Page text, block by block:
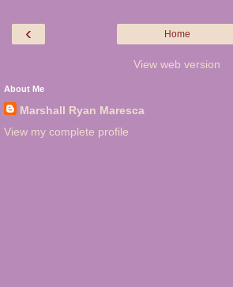
‹ Home
View web version
About Me
Marshall Ryan Maresca
View my complete profile